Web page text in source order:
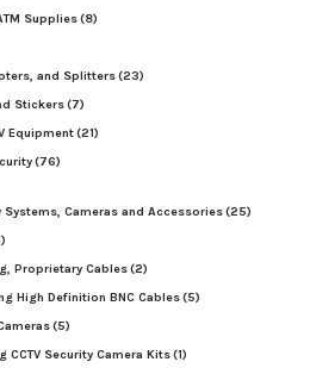
Supplies(8)
and Splitters(23)
Stickers(7)
Equipment(21)
(76)
Cameras and Accessories(25)
Proprietary Cables(2)
High Definition BNC Cables(5)
(5)
CCTV Security Camera Kits(1)